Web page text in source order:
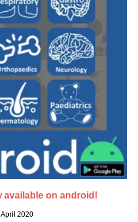
available on android!
April 2020